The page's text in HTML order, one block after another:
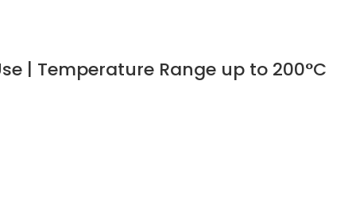
| Temperature Range up to 200°C